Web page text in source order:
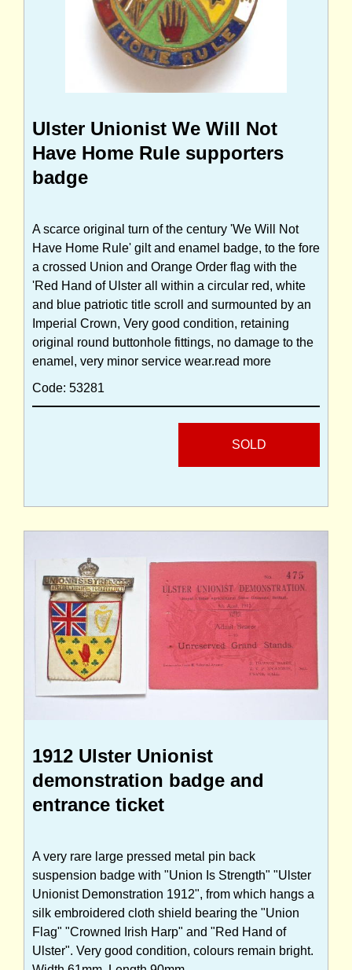
Ulster Unionist We Will Not
Have Home Rule supporters
badge
A scarce original turn of the century 'We Will Not
Have Home Rule' gilt and enamel badge, to the fore
a crossed Union and Orange Order flag with the
'Red Hand of Ulster all within a circular red, white
and blue patriotic title scroll and surmounted by an
Imperial Crown, Very good condition, retaining
original round buttonhole fittings, no damage to the
enamel, very minor service wear.read more
Code: 53281
SOLD
1912 Ulster Unionist
demonstration badge and
entrance ticket
A very rare large pressed metal pin back
suspension badge with "Union Is Strength" "Ulster
Unionist Demonstration 1912", from which hangs a
silk embroidered cloth shield bearing the "Union
Flag" "Crowned Irish Harp" and "Red Hand of
Ulster". Very good condition, colours remain bright.